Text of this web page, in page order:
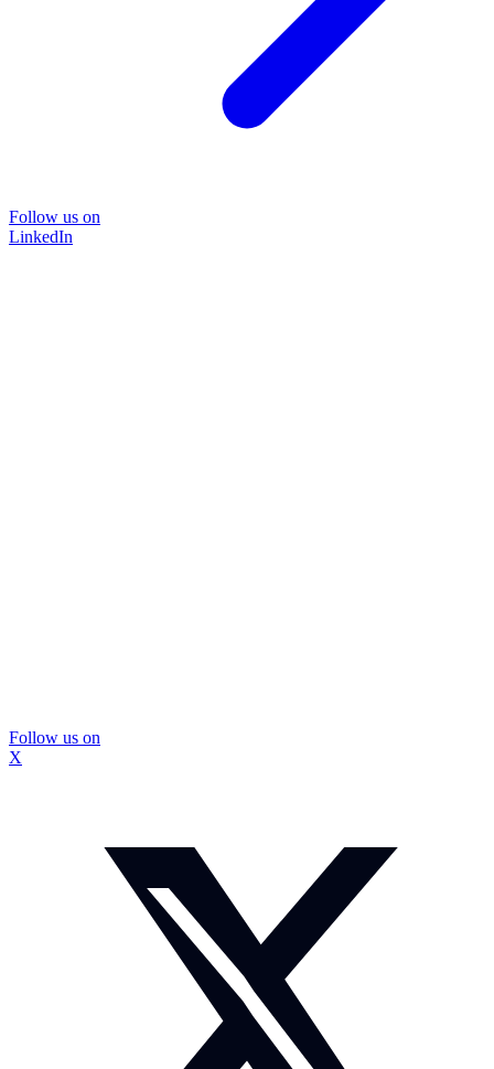
Follow us on
LinkedIn
Follow us on
X